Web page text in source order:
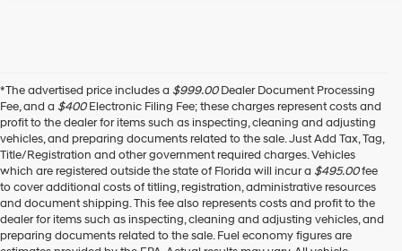
*The advertised price includes a $999.00Dealer Document Processing
Fee, and a $400Electronic Filing Fee; these charges represent costs and
profit to the dealer for items such as inspecting, cleaning and adjusting
vehicles, and preparing documents related to the sale. Just Add Tax, Tag,
Title/Registration and other government required charges. Vehicles
which are registered outside the state of Florida will incur a $495.00fee
to cover additional costs of titling, registration, administrative resources
and document shipping. This fee also represents costs and profit to the
dealer for items such as inspecting, cleaning and adjusting vehicles, and
preparing documents related to the sale. Fuel economy figures are